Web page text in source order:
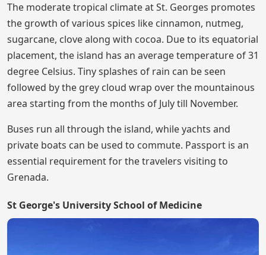
The moderate tropical climate at St. Georges promotes
the growth of various spices like cinnamon, nutmeg,
sugarcane, clove along with cocoa. Due to its equatorial
placement, the island has an average temperature of 31
degree Celsius. Tiny splashes of rain can be seen
followed by the grey cloud wrap over the mountainous
area starting from the months of July till November.
Buses run all through the island, while yachts and
private boats can be used to commute. Passport is an
essential requirement for the travelers visiting to
Grenada.
St George's University School of Medicine